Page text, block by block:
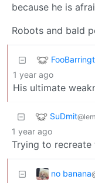
because he is
Robots and bald
1 year ago
His ultimate
SuDmit
1 year ago
Trying to
no banana